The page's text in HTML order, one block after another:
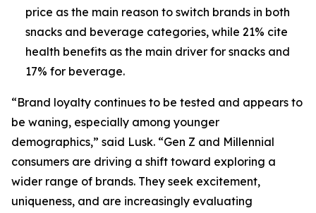
price as the main reason to switch brands in both
snacks and beverage categories, while 21% cite
health benefits as the main driver for snacks and
17% for beverage.
“Brand loyalty continues to be tested and appears to
be waning, especially among younger
demographics,” said Lusk. “Gen Z and Millennial
consumers are driving a shift toward exploring a
wider range of brands. They seek excitement,
uniqueness, and are increasingly evaluating